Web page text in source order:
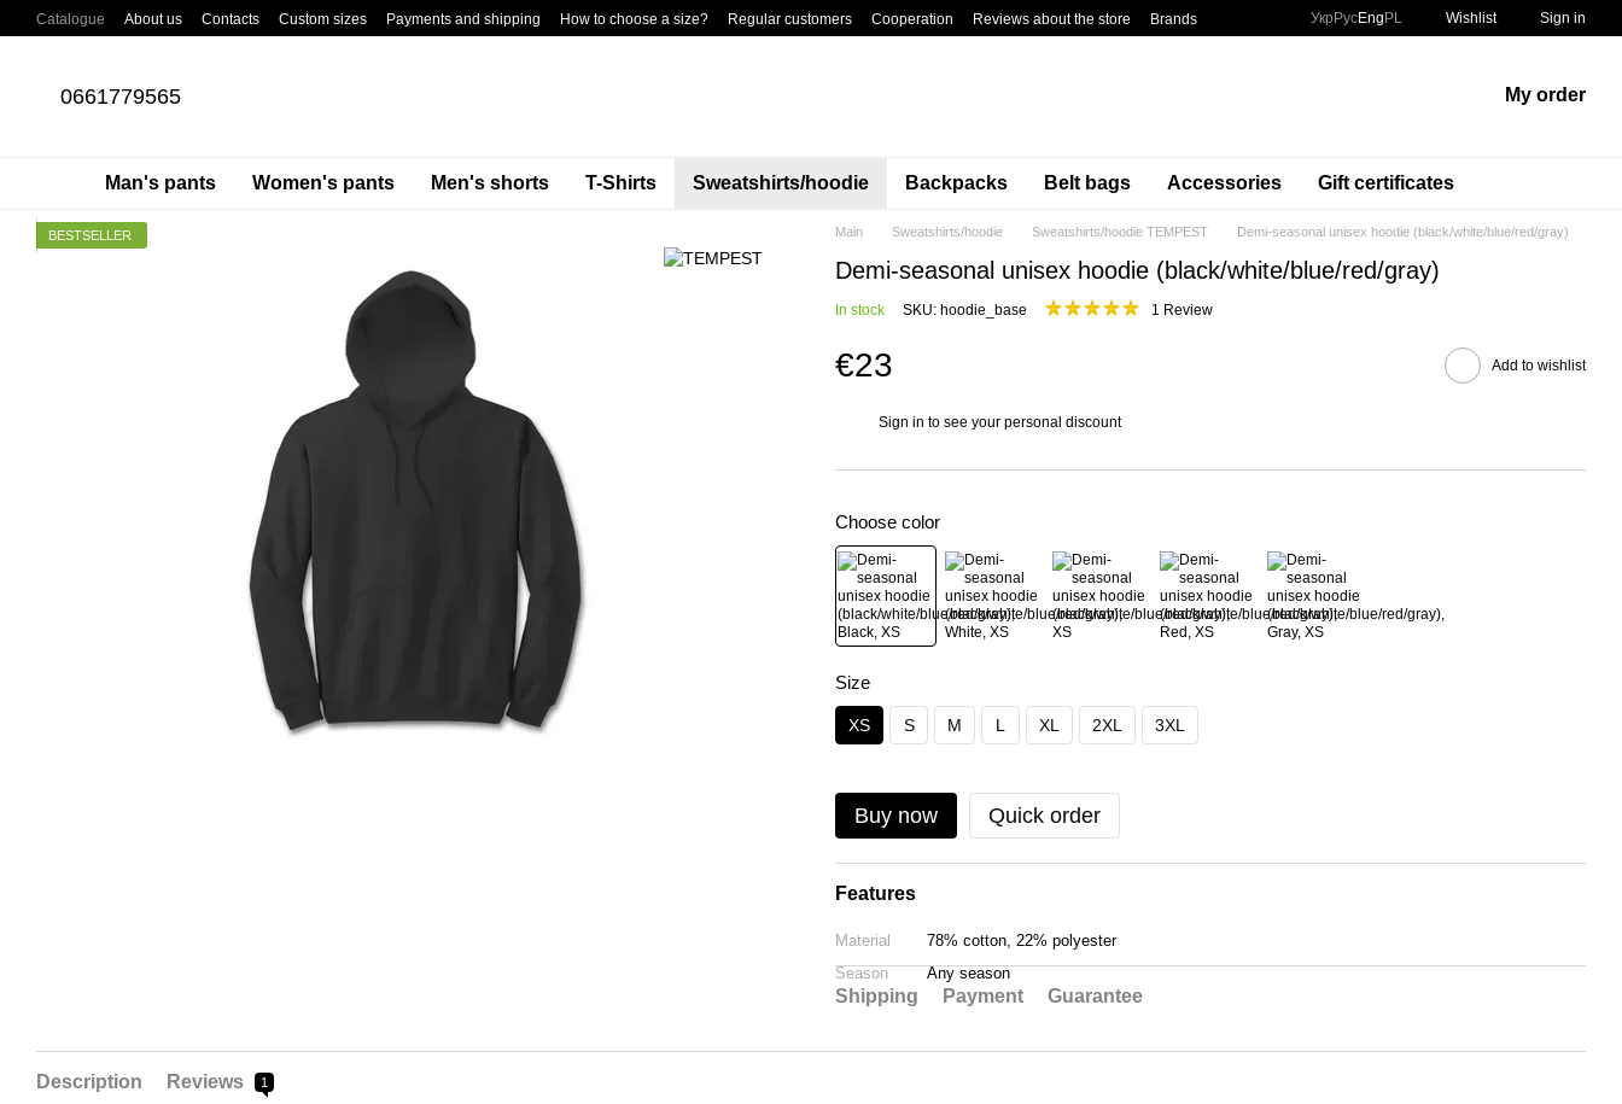
Skip to main content
Catalogue About us Contacts Custom sizes Payments and shipping How to choose a size? Regular customers Cooperation Reviews about the store
Brands
Укр РусEng PL Wishlist Sign in
0661779565 My order
Man's pants Women's pants Men's shorts T-Shirts Sweatshirts/hoodie Backpacks Belt bags Accessories Gift certificates
BESTSELLER Main Sweatshirts/hoodie Sweatshirts/hoodie TEMPEST Demi-seasonal unisex hoodie (black/white/blue/red/gray)
Demi-seasonal unisex hoodie (black/white/blue/red/gray)
In stock SKU: hoodie_base 1 Review
€23 Add to wishlist
Sign in to see your personal discount
Choose color
Size
XS S M L XL 2XL 3XL
Buy now Quick order
Features
Material
78% cotton, 22% polyester
Season
Any season
Shipping Payment Guarantee
Description Reviews 1